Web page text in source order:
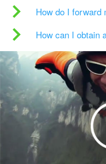
How do I forward
How can I obtain